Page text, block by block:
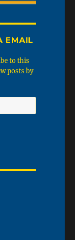
EMAIL
to this
posts by